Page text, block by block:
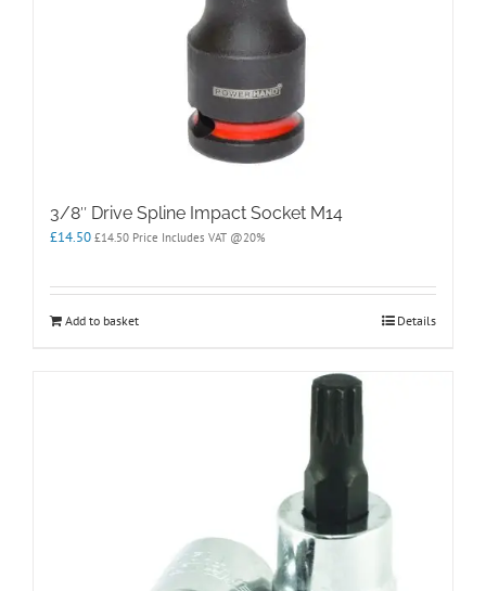
3/8″ Drive Spline Impact Socket M14
£14.50 £14.50 Price Includes VAT @20%
Add to basket Details